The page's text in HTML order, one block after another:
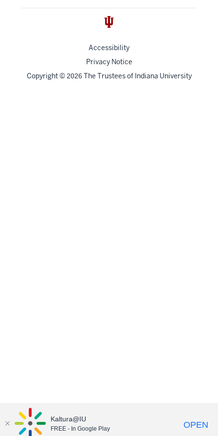
Accessibility
Privacy Notice
Copyright© 2026 The Trustees of Indiana University
Kaltura@IU
FREE - In Google Play OPEN